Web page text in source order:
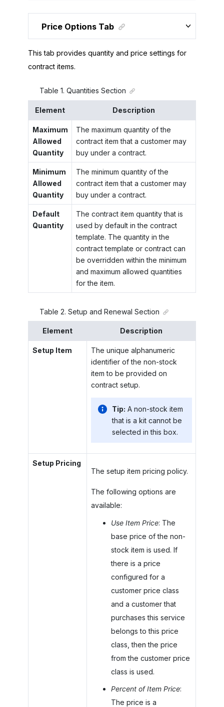
Price Options Tab
This tab provides quantity and price settings for
contract items.
Table 1. Quantities Section
Element Description
Maximum
Allowed
Quantity
The maximum quantity of the
contract item that a customer may
buy under a contract.
Minimum
Allowed
Quantity
The minimum quantity of the
contract item that a customer may
buy under a contract.
Default
Quantity
The contract item quantity that is
used by default in the contract
template. The quantity in the
contract template or contract can
be overridden within the minimum
and maximum allowed quantities
for the item.
Table 2. Setup and Renewal Section
Element Description
Setup Item
The unique alphanumeric
identifier of the non-stock
item to be provided on
contract setup.
Tip: A non-stock item
that is a kit cannot be
selected in this box.
Setup Pricing
The setup item pricing policy.
The following options are
available:
Use Item Price: The
base price of the non-
stock item is used. If
there is a price
configured for a
customer price class
and a customer that
purchases this service
belongs to this price
class, then the price
from the customer price
class is used.
Percent of Item Price:
The price is a